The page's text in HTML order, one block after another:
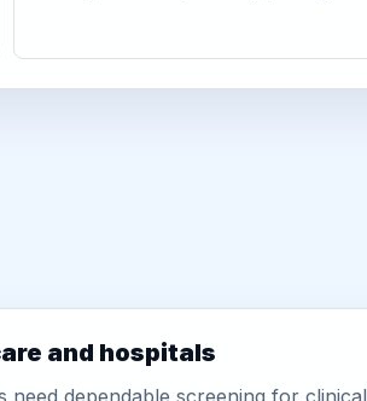
and hospitals
need dependable screening for clinical,